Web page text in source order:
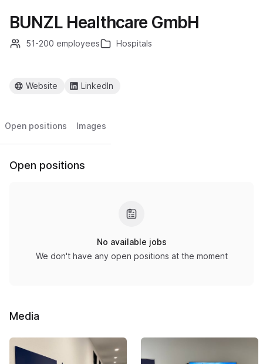
BUNZL Healthcare GmbH
51-200 employees Hospitals
Website LinkedIn
Open positions Images
Open positions
No available jobs
We don't have any open positions at the moment
Media